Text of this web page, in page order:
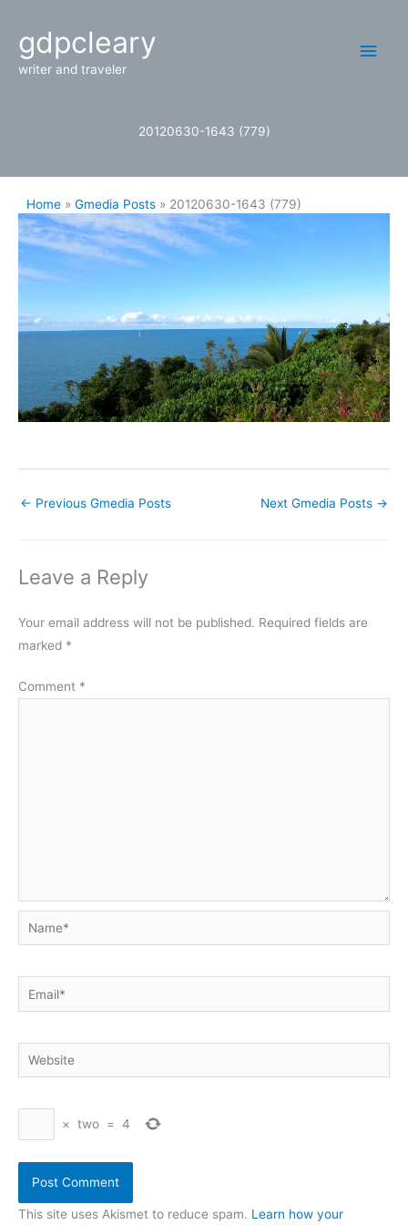
content
gdpcleary
writer and traveler
20120630-1643 (779)
Home Gmedia Posts 20120630-1643 (779)
← Previous Gmedia Posts Next Gmedia Posts →
Leave a Reply
Your email address will not be published. Required fields are
marked *
Comment *
Name*
Email*
Website
× two = 4
This site uses Akismet to reduce spam. Learn how your